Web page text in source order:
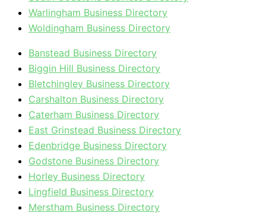
Warlingham Business Directory
Woldingham Business Directory
Banstead Business Directory
Biggin Hill Business Directory
Bletchingley Business Directory
Carshalton Business Directory
Caterham Business Directory
East Grinstead Business Directory
Edenbridge Business Directory
Godstone Business Directory
Horley Business Directory
Lingfield Business Directory
Merstham Business Directory